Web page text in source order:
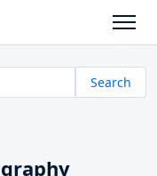
Search